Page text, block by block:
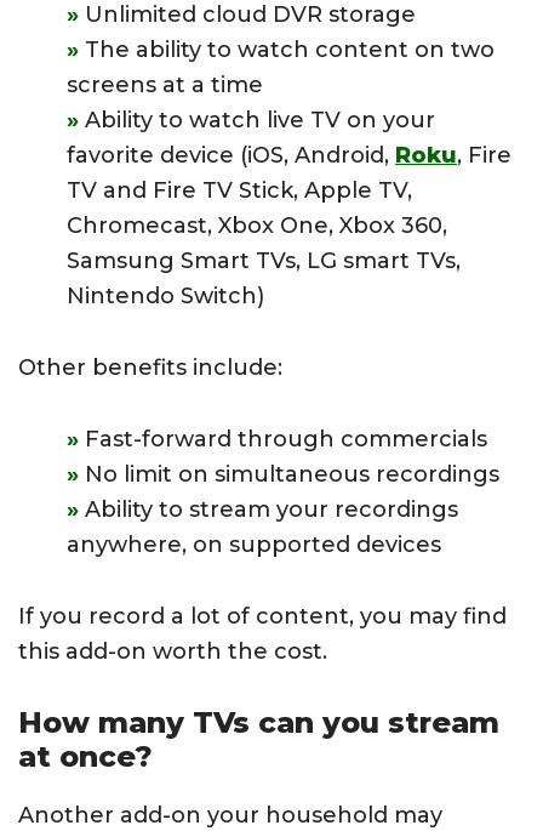
Unlimited cloud DVR storage
The ability to watch content on two
screens at a time
Ability to watch live TV on your
favorite device (iOS, Android, Roku, Fire
TV and Fire TV Stick, Apple TV,
Chromecast, Xbox One, Xbox 360,
Samsung Smart TVs, LG smart TVs,
Nintendo Switch)
Other benefits include:
Fast-forward through commercials
No limit on simultaneous recordings
Ability to stream your recordings
anywhere, on supported devices
If you record a lot of content, you may find
this add-on worth the cost.
How many TVs can you stream
at once?
Another add-on your household may